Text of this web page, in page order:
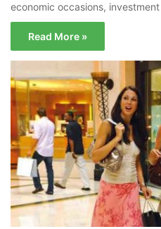
economic occasions,
Read More »